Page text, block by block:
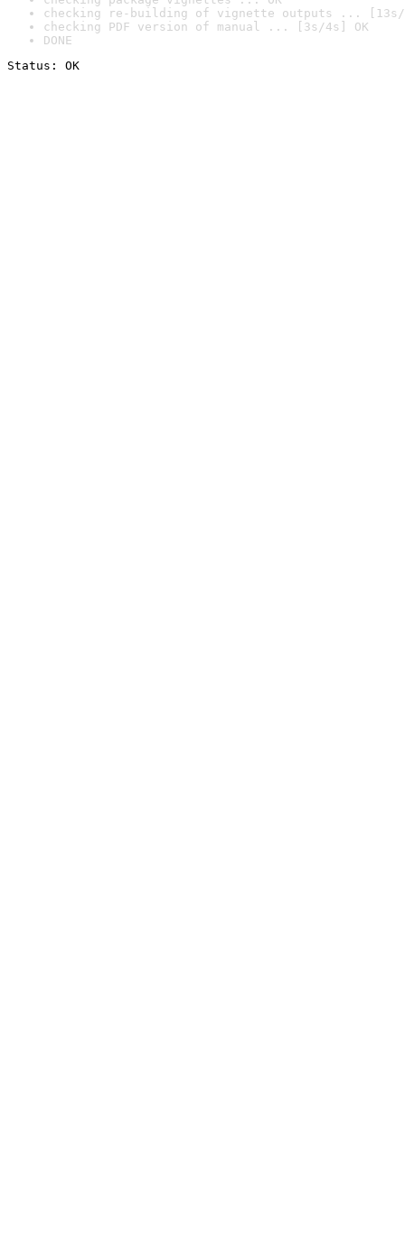
checking re-building of vignette outputs ... [13s/
checking PDF version of manual ... [3s/4s] OK
DONE
Status: OK